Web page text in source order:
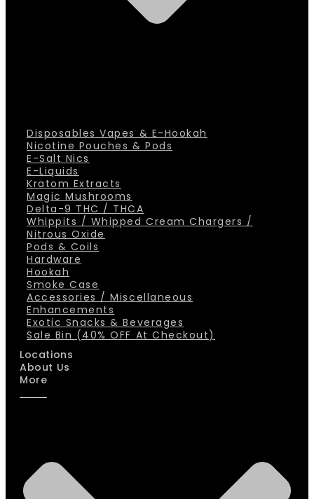
Disposables Vapes & E-Hookah
Nicotine Pouches & Pods
E-Salt Nics
E-Liquids
Kratom Extracts
Magic Mushrooms
Delta-9 THC / THCA
Whippits / Whipped Cream Chargers /
Nitrous Oxide
Pods & Coils
Hardware
Hookah
Smoke Case
Accessories / Miscellaneous
Enhancements
Exotic Snacks & Beverages
Sale Bin (40% OFF At Checkout)
Locations
About Us
More